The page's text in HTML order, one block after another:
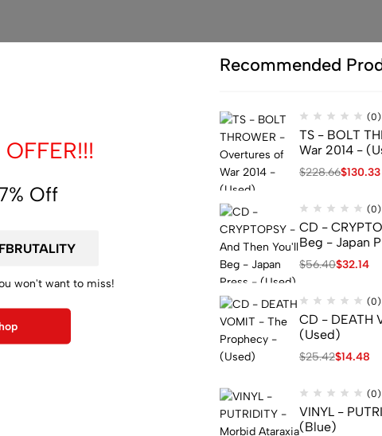
Off
won't want to miss!
Recommended
(0)
TS - BOLT
War 2014 -
$228.66$130.33
(0)
CD -
Beg - Japan
$56.40$32.14
(0)
CD - DEATH
(Used)
$25.42$14.48
(0)
VINYL -
(Blue)